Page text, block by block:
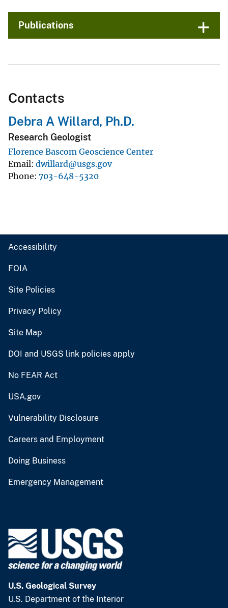
Publications
Contacts
Debra A Willard, Ph.D.
Research Geologist
Florence Bascom Geoscience Center
Email dwillard@usgs.gov
Phone 703-648-5320
Accessibility
FOIA
Site Policies
Privacy Policy
Site Map
DOI and USGS link policies apply
No FEAR Act
USA.gov
Vulnerability Disclosure
Careers and Employment
Doing Business
Emergency Management
U.S. Geological Survey
U.S. Department of the Interior